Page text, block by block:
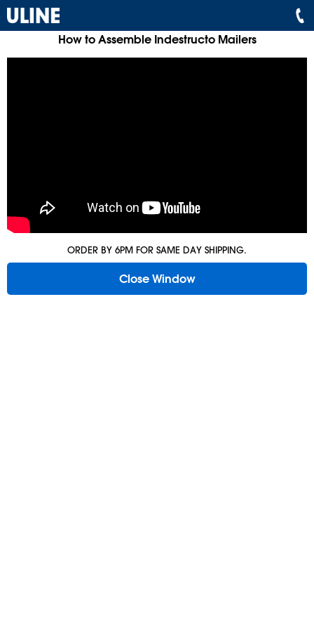
How to Assemble Indestructo Mailers
ORDER BY 6PM FOR SAME DAY SHIPPING.
Close Window